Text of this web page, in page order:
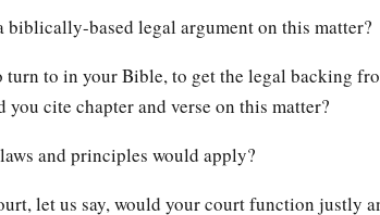
biblically-based legal argument on this matter?
to in your Bible, to get the legal backing
you cite chapter and verse on this matter?
and principles would apply?
let us say, would your court function justly